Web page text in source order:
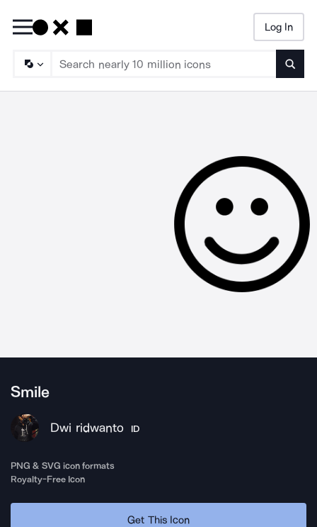
Log In
Smile
Dwi ridwanto ID
PNG & SVG icon formats
Royalty-Free Icon
Get This Icon